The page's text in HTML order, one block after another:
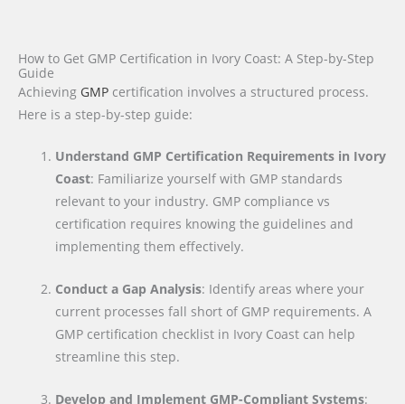
How to Get GMP Certification in Ivory Coast: A Step-by-Step
Guide
Achieving GMP certification involves a structured process.
Here is a step-by-step guide:
Understand GMP Certification Requirements in Ivory
Coast: Familiarize yourself with GMP standards
relevant to your industry. GMP compliance vs
certification requires knowing the guidelines and
implementing them effectively.
Conduct a Gap Analysis: Identify areas where your
current processes fall short of GMP requirements. A
GMP certification checklist in Ivory Coast can help
streamline this step.
Develop and Implement GMP-Compliant Systems: